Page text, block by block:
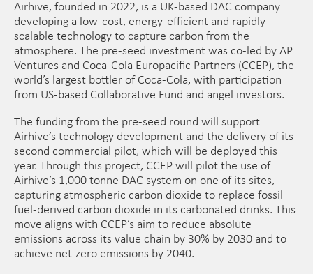
Airhive, founded in 2022, is a UK-based DAC company
developing a low-cost, energy-efficient and rapidly
scalable technology to capture carbon from the
atmosphere. The pre-seed investment was co-led by AP
Ventures and Coca-Cola Europacific Partners (CCEP), the
world’s largest bottler of Coca-Cola, with participation
from US-based Collaborative Fund and angel investors.
The funding from the pre-seed round will support
Airhive’s technology development and the delivery of its
second commercial pilot, which will be deployed this
year. Through this project, CCEP will pilot the use of
Airhive’s 1,000 tonne DAC system on one of its sites,
capturing atmospheric carbon dioxide to replace fossil
fuel-derived carbon dioxide in its carbonated drinks. This
move aligns with CCEP’s aim to reduce absolute
emissions across its value chain by 30% by 2030 and to
achieve net-zero emissions by 2040.